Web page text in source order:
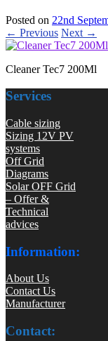
Posted on 22nd
← Previous Next →
Cleaner Tec7 200Ml
Services
Cable sizing
Sizing 12V PV
systems
Off Grid
Diagrams
Solar OFF Grid
– Offer &
Technical
advices
Information:
About Us
Contact Us
Manufacturer
Contact: